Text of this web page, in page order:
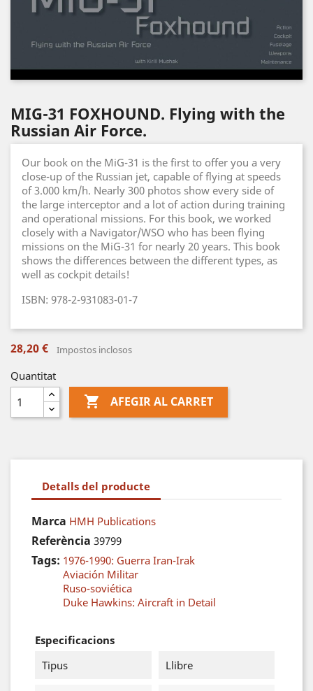
MIG-31 FOXHOUND. Flying with the
Russian Air Force.
Our book on the MiG-31 is the first to offer you a very
close-up of the Russian jet, capable of flying at speeds
of 3.000 km/h. Nearly 300 photos show every side of
the large interceptor and a lot of action during training
and operational missions. For this book, we worked
closely with a Navigator/WSO who has been flying
missions on the MiG-31 for nearly 20 years. This book
shows the differences between the different types, as
well as cockpit details!
ISBN: 978-2-931083-01-7
28,20 € Impostos inclosos
Quantitat
 AFEGIR AL CARRET
Detalls del producte
Marca HMH Publications
Referència 39799
Tags: 1976-1990: Guerra Iran-Irak
Aviación Militar
Ruso-soviética
Duke Hawkins: Aircraft in Detail
Especificacions
Tipus
Llibre